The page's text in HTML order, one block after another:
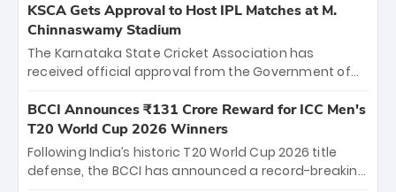
KSCA Gets Approval to Host IPL Matches at M.
Chinnaswamy Stadium
The Karnataka State Cricket Association has
received official approval from the Government of
the iconic M. Chinnaswamy Stadium in Bengaluru.
The venue will host the season opener on March 28
between Royal Challengers Bengaluru and Sunrisers
Hyderabad, setting the stage for an electrifying
BCCI Announces ₹131 Crore Reward for ICC Men's
T20 World Cup 2026 Winners
Following India’s historic T20 World Cup 2026 title
defense, the BCCI has announced a record-breaking